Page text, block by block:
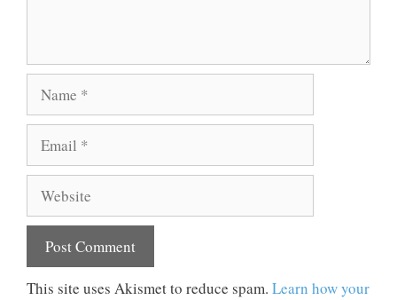
Name
Email
Website
This site uses Akismet to reduce spam. Learn how your